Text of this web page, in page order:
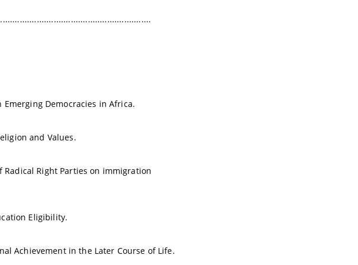
Democracies in Africa.
and Values.
Right Parties on immigration
Eligibility.
Achievement in the Later Course of Life.